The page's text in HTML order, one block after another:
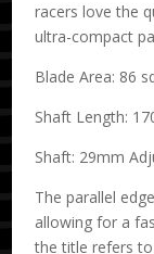
racers love the
ultra-compact
Blade Area: 86
Shaft Length:
Shaft: 29mm
The parallel
allowing for a
the title refers